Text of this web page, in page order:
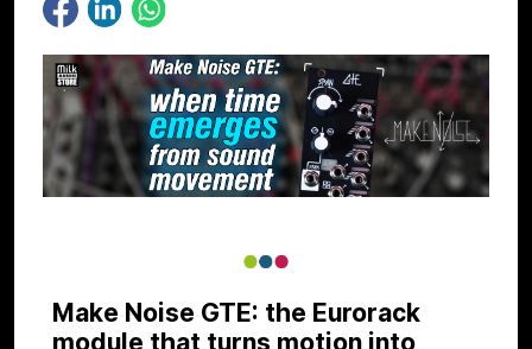
Make Noise GTE: the Eurorack
module that turns motion into